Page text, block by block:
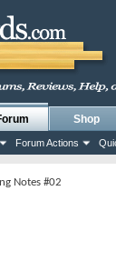
Forum Actions
Shop
Notes #02